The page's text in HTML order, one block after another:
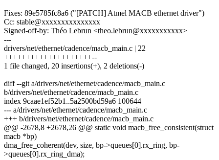
Fixes: 89e5785fc8a6 ("[PATCH] Atmel MACB ethernet driver")
Cc: stable@xxxxxxxxxxxxxxx
Signed-off-by: Théo Lebrun <theo.lebrun@xxxxxxxxxxx>
---
drivers/net/ethernet/cadence/macb_main.c | 22
++++++++++++++++++++--
1 file changed, 20 insertions(+), 2 deletions(-)
diff --git a/drivers/net/ethernet/cadence/macb_main.c
b/drivers/net/ethernet/cadence/macb_main.c
index 9caae1ef52b1..5a2500bd59a6 100644
--- a/drivers/net/ethernet/cadence/macb_main.c
+++ b/drivers/net/ethernet/cadence/macb_main.c
@@ -2678,8 +2678,26 @@ static void macb_free_consistent(struct
macb *bp)
dma_free_coherent(dev, size, bp->queues[0].rx_ring, bp-
>queues[0].rx_ring_dma);